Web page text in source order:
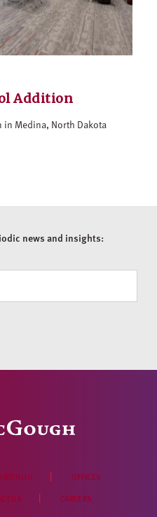
Addition
in Medina, North Dakota
news and insights:
OFFICES
US CAREERS